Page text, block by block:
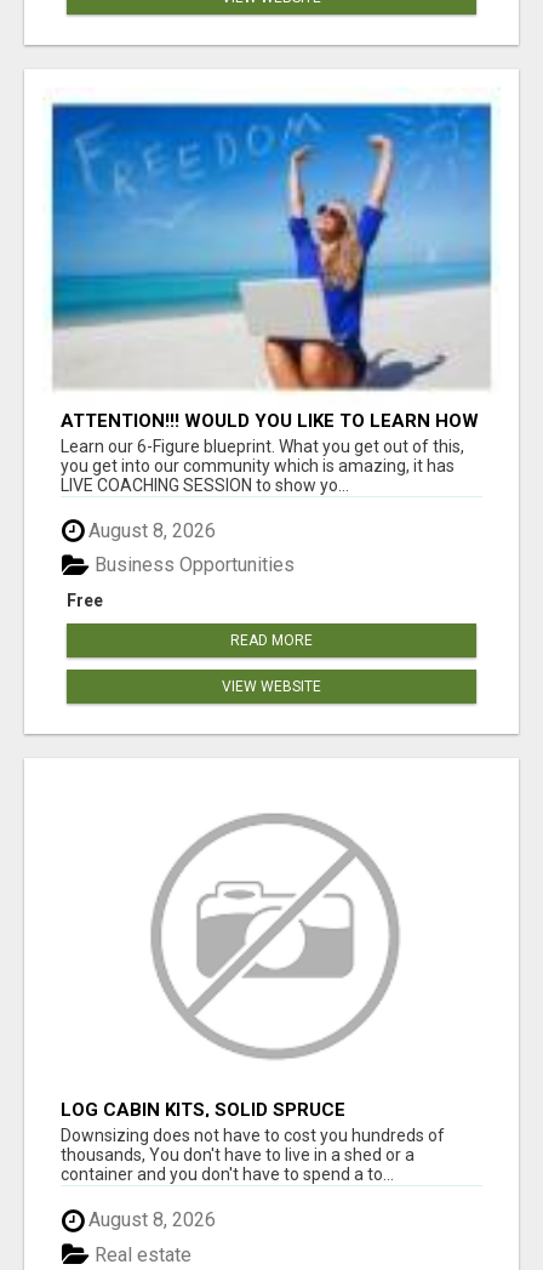
ATTENTION!!! WOULD YOU LIKE TO LEARN HOW
TO MAKE AN INCOME ONLINE?
Learn our 6-Figure blueprint. What you get out of this,
you get into our community which is amazing, it has
LIVE COACHING SESSION to show yo...
August 8, 2026
Free
Business Opportunities
READ MORE
VIEW WEBSITE
LOG CABIN KITS, SOLID SPRUCE
Downsizing does not have to cost you hundreds of
thousands, You don't have to live in a shed or a
container and you don't have to spend a to...
August 8, 2026
Real estate